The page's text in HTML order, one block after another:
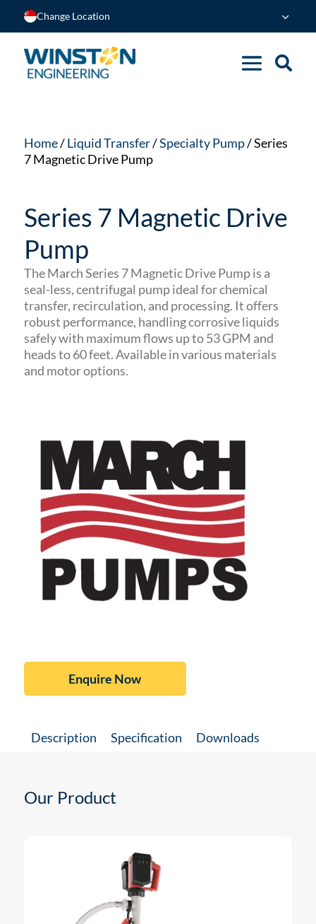
Change Location
Home/Liquid Transfer/Specialty Pump/ Series
7 Magnetic Drive Pump
Series 7 Magnetic Drive
Pump
The March Series 7 Magnetic Drive Pump is a
seal-less, centrifugal pump ideal for chemical
transfer, recirculation, and processing. It offers
robust performance, handling corrosive liquids
safely with maximum flows up to 53 GPM and
heads to 60 feet.Available in various materials
and motor options.
Enquire Now
Description Specification Downloads
Our Product